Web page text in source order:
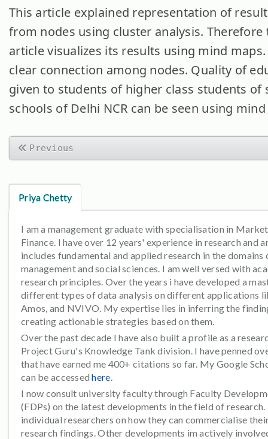
This article explained representation of
from nodes using cluster analysis. Therefore
article visualizes its results using mind
clear connection among nodes. Quality of
given to students of higher class students of
schools of Delhi NCR can be seen using
Previous
Priya Chetty
I am a management graduate with specialisation in
Finance. I have over 12 years' experience in research and
includes fundamental and applied research in the domains
management and social sciences. I am well versed with
research principles. Over the years i have developed a
different types of data analysis on different applications
Amos, and NVIVO. My expertise lies in inferring the
creating actionable strategies based on them.
Over the past decade I have also built a profile as a
Project Guru's Knowledge Tank division. I have penned
that have earned me 400+ citations so far. My Google
can be accessedhere.
I now consult university faculty through Faculty
(FDPs) on the latest developments in the field of research.
individual researchers on how they can commercialise
research findings. Other developments im actively